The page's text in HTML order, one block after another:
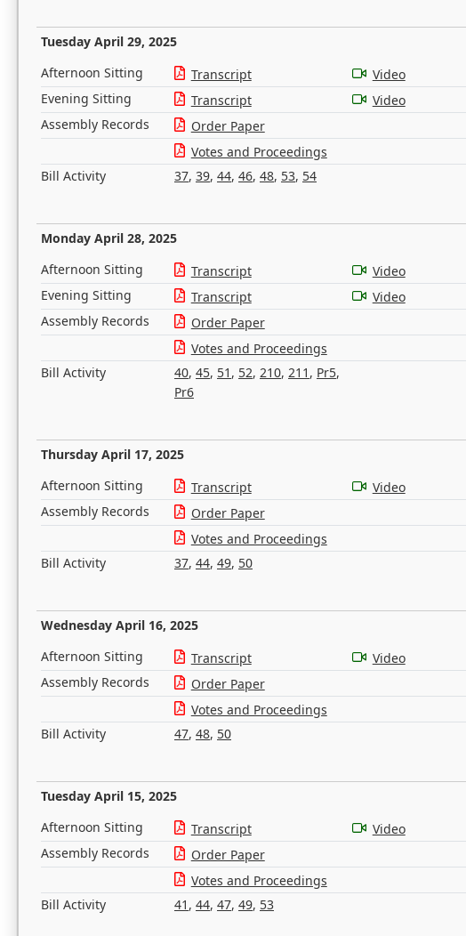
Tuesday April 29, 2025
Afternoon Sitting Transcript
Video
Evening Sitting
Transcript
Video
Assembly Records
Order Paper
Votes and Proceedings
Bill Activity
37, 39, 44, 46, 48, 53, 54
Monday April 28, 2025
Afternoon Sitting Transcript
Video
Evening Sitting
Transcript
Video
Assembly Records
Order Paper
Votes and Proceedings
Bill Activity
40, 45, 51 , 52, 210, 211 , Pr5,
Pr6
Thursday April 17, 2025
Afternoon Sitting Transcript
Video
Assembly Records
Order Paper
Votes and Proceedings
Bill Activity
37, 44, 49, 50
Wednesday April 16, 2025
Afternoon Sitting Transcript
Video
Assembly Records
Order Paper
Votes and Proceedings
Bill Activity
47, 48, 50
Tuesday April 15, 2025
Afternoon Sitting Transcript
Video
Assembly Records
Order Paper
Votes and Proceedings
Bill Activity
41 , 44, 47, 49, 53